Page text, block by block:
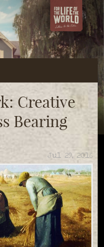
Creative
Bearing
Jul 29, 2016